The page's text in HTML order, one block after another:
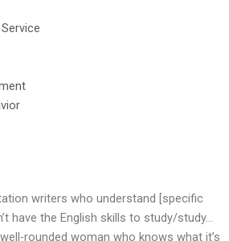
writers who understand [specific
have the English skills to study/study…
rounded woman who knows what it’s